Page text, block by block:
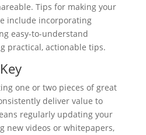
Tips for making your
include incorporating
easy-to-understand
practical, actionable tips.
one or two pieces of great
deliver value to
regularly updating your
new videos or whitepapers,